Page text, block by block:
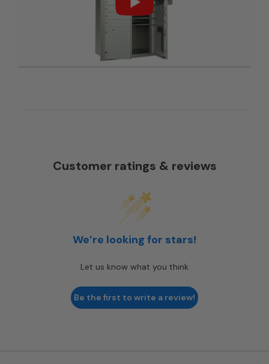
Customer ratings & reviews
We’re looking for stars!
Let us know what you think
Be the first to write a review!